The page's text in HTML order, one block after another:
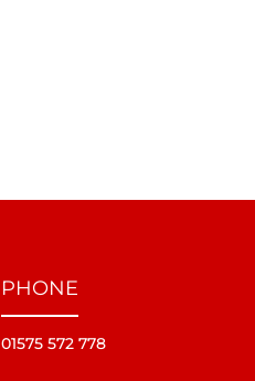
PHONE
01575 572 778